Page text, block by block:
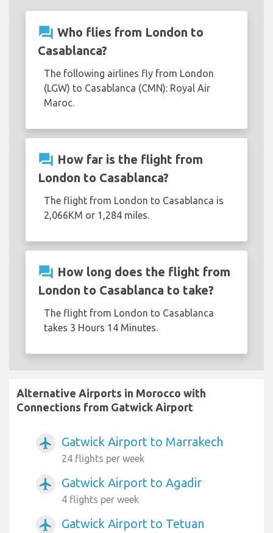
question_answer Who flies from London to
Casablanca?
The following airlines fly from London
(LGW) to Casablanca (CMN): Royal Air
Maroc.
question_answer How far is the flight from
London to Casablanca?
The flight from London to Casablanca is
2,066KM or 1,284 miles.
question_answer How long does the flight from
London to Casablanca to take?
The flight from London to Casablanca
takes 3 Hours 14 Minutes.
Alternative Airports in Morocco with
Connections from Gatwick Airport
airplanemode_active Gatwick Airport to Marrakech
24 flights per week
airplanemode_active Gatwick Airport to Agadir
4 flights per week
airplanemode_active Gatwick Airport to Tetuan